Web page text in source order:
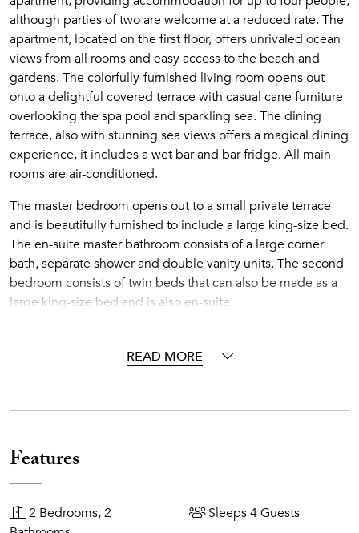
although parties of two are welcome at a reduced rate. The
apartment, located on the first floor, offers unrivaled ocean
views from all rooms and easy access to the beach and
gardens. The colorfully-furnished living room opens out
onto a delightful covered terrace with casual cane furniture
overlooking the spa pool and sparkling sea. The dining
terrace, also with stunning sea views offers a magical dining
experience, it includes a wet bar and bar fridge. All main
rooms are air-conditioned.
The master bedroom opens out to a small private terrace
and is beautifully furnished to include a large king-size bed.
The en-suite master bathroom consists of a large corner
bath, separate shower and double vanity units. The second
bedroom consists of twin beds that can also be made as a
large king-size bed and is also en-suite.
Private sun beds and umbrellas all add to making your stay
READ MORE
Features
2 Bedrooms, 2
Sleeps 4 Guests